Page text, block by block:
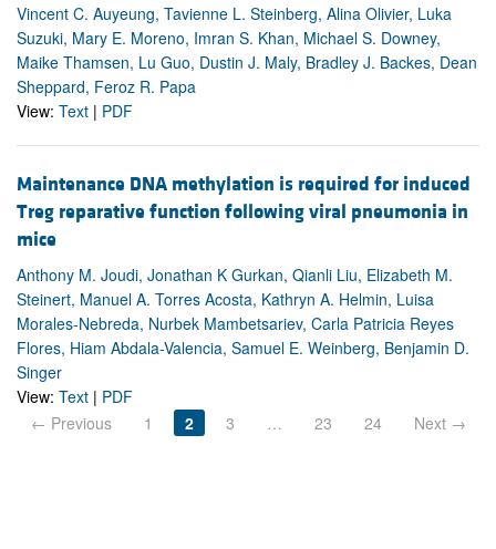
Vincent C. Auyeung, Tavienne L. Steinberg, Alina Olivier, Luka
Suzuki, Mary E. Moreno, Imran S. Khan, Michael S. Downey,
Maike Thamsen, Lu Guo, Dustin J. Maly, Bradley J. Backes, Dean
Sheppard, Feroz R. Papa
View: Text | PDF
Maintenance DNA methylation is required for induced
Treg reparative function following viral pneumonia in
mice
Anthony M. Joudi, Jonathan K Gurkan, Qianli Liu, Elizabeth M.
Steinert, Manuel A. Torres Acosta, Kathryn A. Helmin, Luisa
Morales-Nebreda, Nurbek Mambetsariev, Carla Patricia Reyes
Flores, Hiam Abdala-Valencia, Samuel E. Weinberg, Benjamin D.
Singer
View: Text | PDF
← Previous
1 2 3 … 23 24 Next →